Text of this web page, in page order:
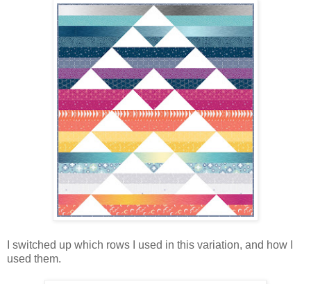
I switched up which rows I used in this variation, and how I
used them.